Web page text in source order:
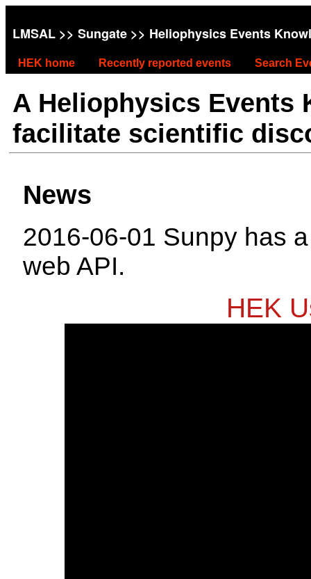
LMSAL >> Sungate >> Heliophysics Events
HEK home Recently reported events Search
A Heliophysics Events
facilitate scientific
News
2016-06-01 Sunpy has
web API.
HEK